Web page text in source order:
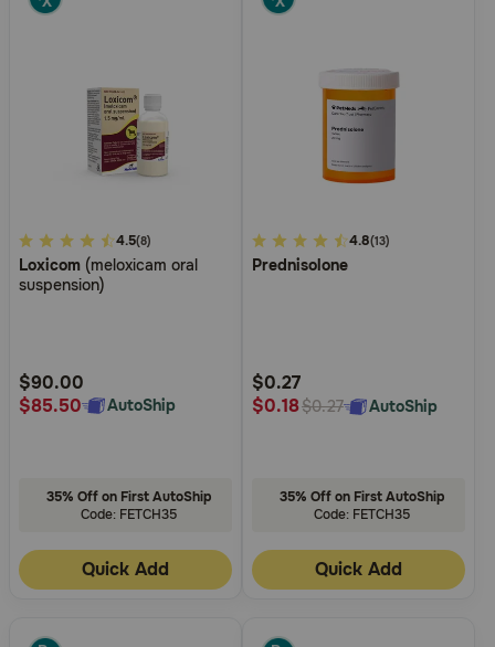
3.3
out
of
Rating
4.5(8)
Loxicom (meloxicam oral
suspension)
$90.00
$85.50
AutoShip
35% Off on First AutoShip
Code: FETCH35
Quick Add
4.9
out
Rating
4.8(13)
Prednisolone
$0.27
$0.18$0.27 AutoShip
35% Off on First AutoShip
Code: FETCH35
Quick Add